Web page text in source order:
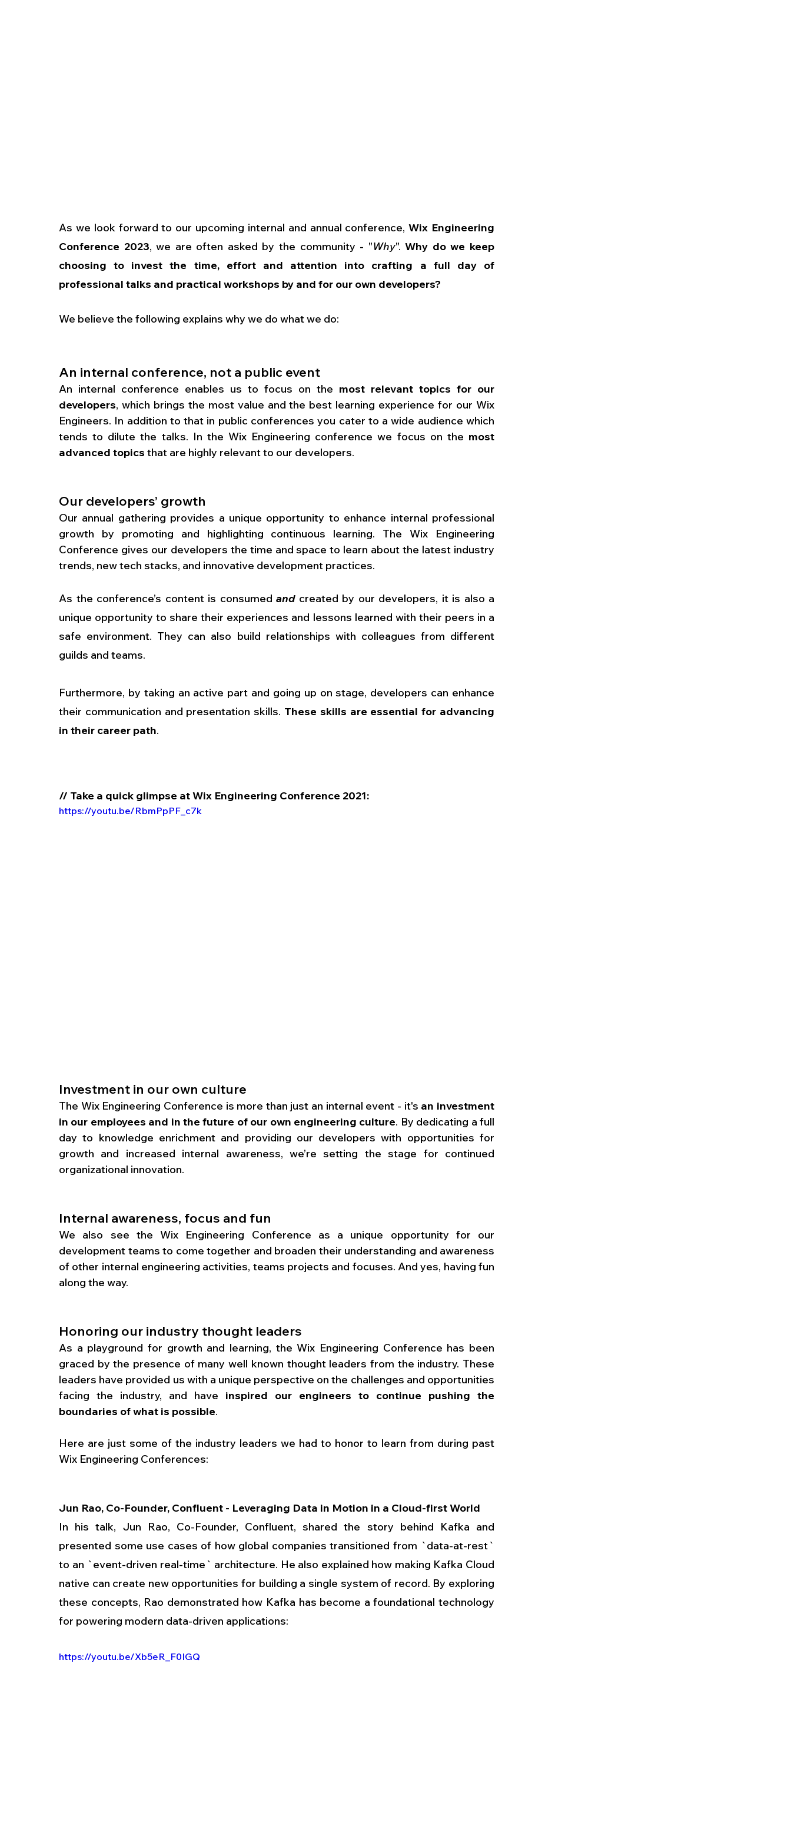
As we look forward to our upcoming internal and annual conference, Wix Engineering
Conference 2023, we are often asked by the community - "Why". Why do we keep
choosing to invest the time, effort and attention into crafting a full day of
professional talks and practical workshops by and for our own developers?
We believe the following explains why we do what we do:
An internal conference, not a public event
An internal conference enables us to focus on the most relevant topics for our
developers, which brings the most value and the best learning experience for our Wix
Engineers. In addition to that in public conferences you cater to a wide audience which
tends to dilute the talks. In the Wix Engineering conference we focus on the most
advanced topics that are highly relevant to our developers.
Our developers’ growth
Our annual gathering provides a unique opportunity to enhance internal professional
growth by promoting and highlighting continuous learning. The Wix Engineering
Conference gives our developers the time and space to learn about the latest industry
trends, new tech stacks, and innovative development practices.
As the conference’s content is consumed and created by our developers, it is also a
unique opportunity to share their experiences and lessons learned with their peers in a
safe environment. They can also build relationships with colleagues from different
guilds and teams.
Furthermore, by taking an active part and going up on stage, developers can enhance
their communication and presentation skills. These skills are essential for advancing
in their career path.
// Take a quick glimpse at Wix Engineering Conference 2021:
https://youtu.be/RbmPpPF_c7k
Investment in our own culture
The Wix Engineering Conference is more than just an internal event - it's an investment
in our employees and in the future of our own engineering culture. By dedicating a full
day to knowledge enrichment and providing our developers with opportunities for
growth and increased internal awareness, we’re setting the stage for continued
organizational innovation.
Internal awareness, focus and fun
We also see the Wix Engineering Conference as a unique opportunity for our
development teams to come together and broaden their understanding and awareness
of other internal engineering activities, teams projects and focuses. And yes, having fun
along the way.
Honoring our industry thought leaders
As a playground for growth and learning, the Wix Engineering Conference has been
graced by the presence of many well known thought leaders from the industry. These
leaders have provided us with a unique perspective on the challenges and opportunities
facing the industry, and have inspired our engineers to continue pushing the
boundaries of what is possible.
Here are just some of the industry leaders we had to honor to learn from during past
Wix Engineering Conferences:
Jun Rao, Co-Founder, Confluent - Leveraging Data in Motion in a Cloud-first World
In his talk, Jun Rao, Co-Founder, Confluent, shared the story behind Kafka and
presented some use cases of how global companies transitioned from `data-at-rest`
to an `event-driven real-time` architecture. He also explained how making Kafka Cloud
native can create new opportunities for building a single system of record. By exploring
these concepts, Rao demonstrated how Kafka has become a foundational technology
for powering modern data-driven applications:
https://youtu.be/Xb5eR_F0IGQ